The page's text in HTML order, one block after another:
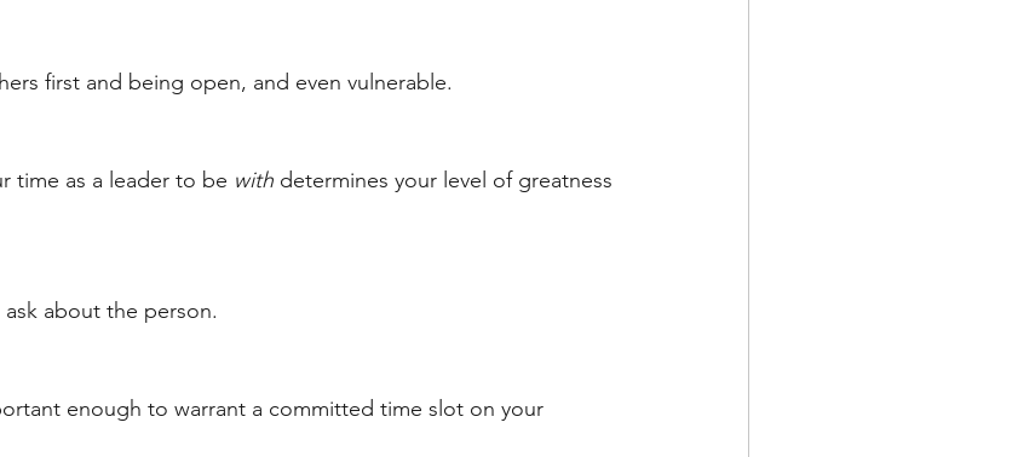
first and being open, and even vulnerable.
time as a leader to be with determines your level of greatness
about the person.
enough to warrant a committed time slot on your